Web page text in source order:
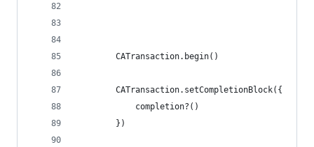
        CATransaction.begin()
        CATransaction.setCompletionBlock({
            completion?()
        })